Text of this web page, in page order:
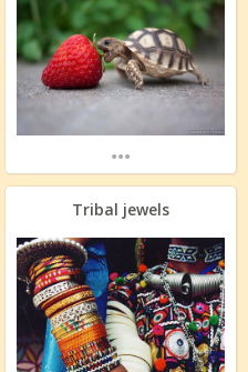
...
Tribal jewels